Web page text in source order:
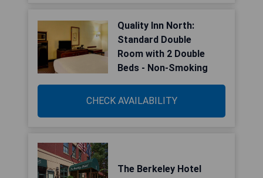
Quality Inn North:
Standard Double
Room with 2 Double
Beds - Non-Smoking
CHECK AVAILABILITY
The Berkeley Hotel